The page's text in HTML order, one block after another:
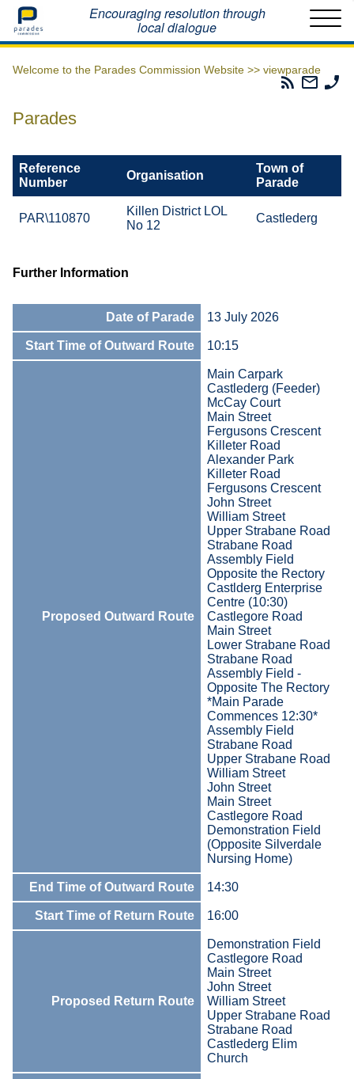
Home Encouraging resolution through
local dialogue
Welcome to the Parades Commission Website >> viewparade
Parades
Email
The
Parades
Reference
Number
Organisation
Town of
Parade
PAR\110870
Killen District LOL
No 12
Castlederg
Further Information
Date of Parade 13 July 2026
Start Time of Outward Route 10:15
Proposed Outward Route
Main Carpark
Castlederg (Feeder)
McCay Court
Main Street
Fergusons Crescent
Killeter Road
Alexander Park
Killeter Road
Fergusons Crescent
John Street
William Street
Upper Strabane Road
Strabane Road
Assembly Field
Opposite the Rectory
Castlderg Enterprise
Centre (10:30)
Castlegore Road
Main Street
Lower Strabane Road
Strabane Road
Assembly Field -
Opposite The Rectory
*Main Parade
Commences 12:30*
Assembly Field
Strabane Road
Upper Strabane Road
William Street
John Street
Main Street
Castlegore Road
Demonstration Field
(Opposite Silverdale
Nursing Home)
End Time of Outward Route 14:30
Start Time of Return Route 16:00
Proposed Return Route
Demonstration Field
Castlegore Road
Main Street
John Street
William Street
Upper Strabane Road
Strabane Road
Castlederg Elim
Church